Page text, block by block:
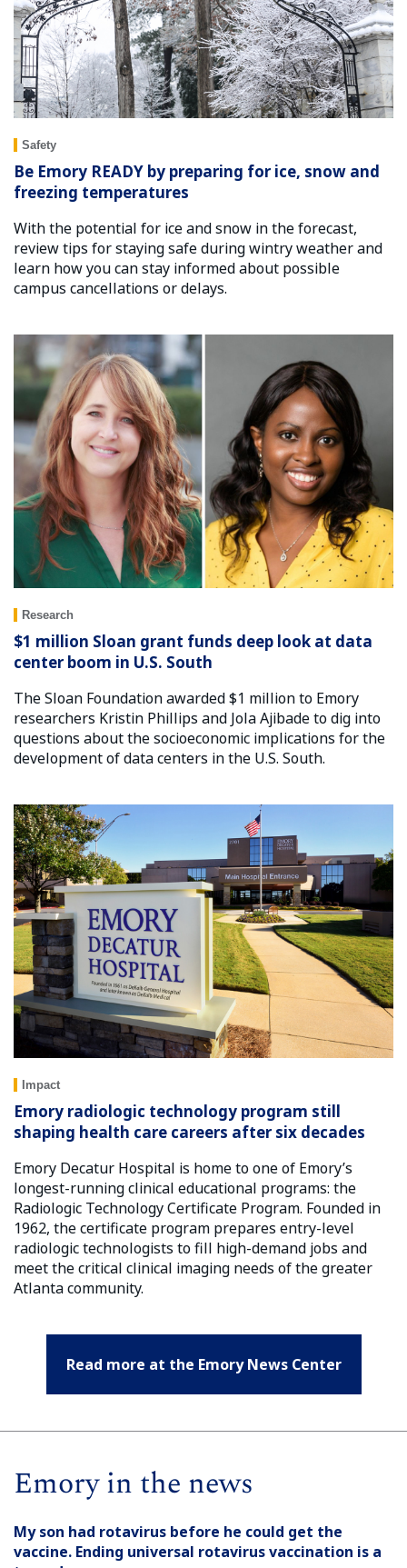
Safety
Be Emory READY by preparing for ice, snow and
freezing temperatures
With the potential for ice and snow in the forecast,
review tips for staying safe during wintry weather and
learn how you can stay informed about possible
campus cancellations or delays.
Research
$1 million Sloan grant funds deep look at data
center boom in U.S. South
The Sloan Foundation awarded $1 million to Emory
researchers Kristin Phillips and Jola Ajibade to dig into
questions about the socioeconomic implications for the
development of data centers in the U.S. South.
Impact
Emory radiologic technology program still
shaping health care careers after six decades
Emory Decatur Hospital is home to one of Emory’s
longest-running clinical educational programs: the
Radiologic Technology Certificate Program. Founded in
1962, the certificate program prepares entry-level
radiologic technologists to fill high-demand jobs and
meet the critical clinical imaging needs of the greater
Atlanta community.
Read more at the Emory News Center
Emory in the news
My son had rotavirus before he could get the
vaccine. Ending universal rotavirus vaccination is a